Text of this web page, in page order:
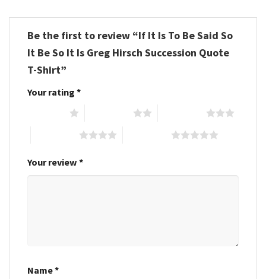
Be the first to review “If It Is To Be Said So
It Be So It Is Greg Hirsch Succession Quote
T-Shirt”
Your rating *
Your review *
Name*